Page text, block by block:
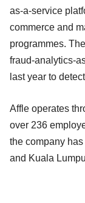
as-a-service
commerce and
programmes.
fraud-analytics-
last year to
Affle operates
over 236
the company
and Kuala